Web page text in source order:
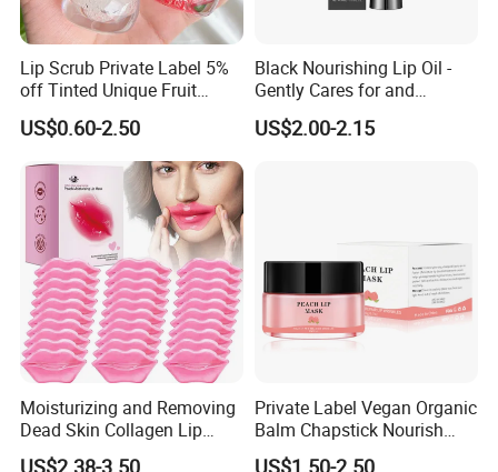
Lip Scrub Private Label 5%
off Tinted Unique Fruit
Flavors Lip Mask
US$0.60-2.50
Black Nourishing Lip Oil -
Gently Cares for and
Hydrates Lips, Naturally
Hydrating, Lip Care Oil
US$2.00-2.15
Moisturizing and Removing
Dead Skin Collagen Lip
Mask Suitable for Dry Lips
US$2.38-3.50
Private Label Vegan Organic
Balm Chapstick Nourish
Hydrate Lip Sleeping Mask
US$1.50-2.50